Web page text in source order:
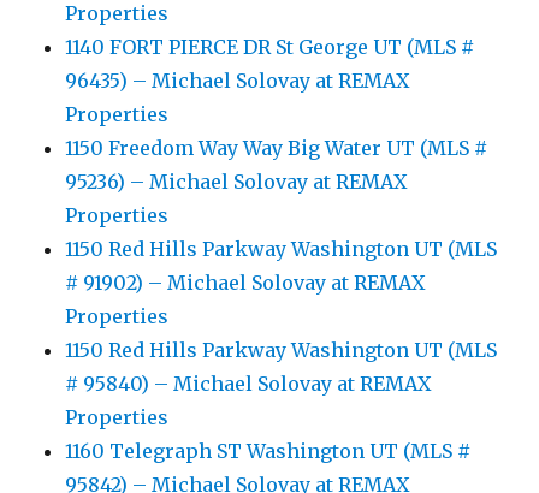
Properties
1140 FORT PIERCE DR St George UT (MLS #
96435) – Michael Solovay at REMAX
Properties
1150 Freedom Way Way Big Water UT (MLS #
95236) – Michael Solovay at REMAX
Properties
1150 Red Hills Parkway Washington UT (MLS
# 91902) – Michael Solovay at REMAX
Properties
1150 Red Hills Parkway Washington UT (MLS
# 95840) – Michael Solovay at REMAX
Properties
1160 Telegraph ST Washington UT (MLS #
95842) – Michael Solovay at REMAX